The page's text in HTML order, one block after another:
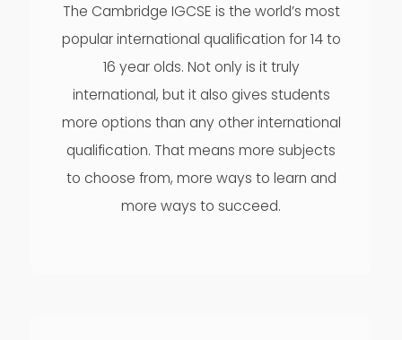
The Cambridge IGCSE is the world’s most
popular international qualification for 14 to
16 year olds. Not only is it truly
international, but it also gives students
more options than any other international
qualification. That means more subjects
to choose from, more ways to learn and
more ways to succeed.